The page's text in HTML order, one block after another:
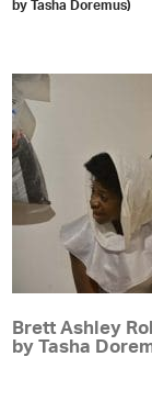
by Tasha Doremus)
Brett Ashley
by Tasha